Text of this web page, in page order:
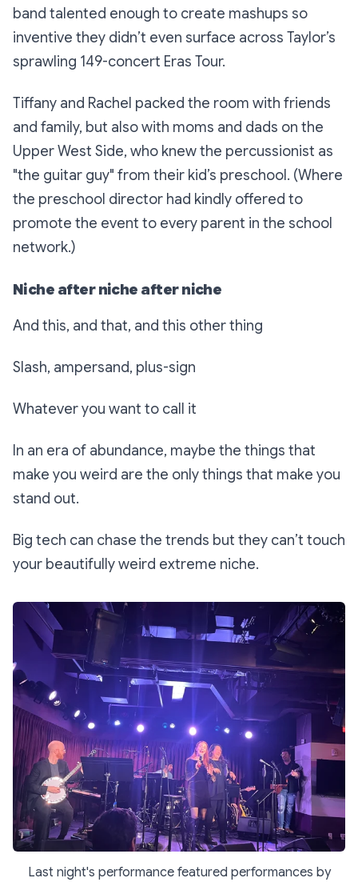
band talented enough to create mashups so
inventive they didn’t even surface across Taylor’s
sprawling 149-concert Eras Tour.
Tiffany and Rachel packed the room with friends
and family, but also with moms and dads on the
Upper West Side, who knew the percussionist as
"the guitar guy" from their kid’s preschool. (Where
the preschool director had kindly offered to
promote the event to every parent in the school
network.)
Niche after niche after niche
And this, and that, and this other thing
Slash, ampersand, plus-sign
Whatever you want to call it
In an era of abundance, maybe the things that
make you weird are the only things that make you
stand out.
Big tech can chase the trends but they can’t touch
your beautifully weird extreme niche.
Last night's performance featured performances by